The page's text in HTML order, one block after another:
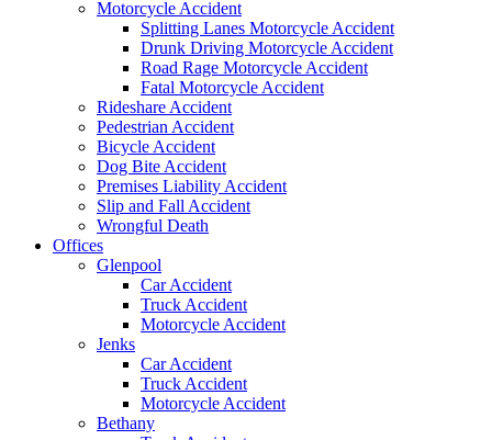
Motorcycle Accident
Splitting Lanes Motorcycle Accident
Drunk Driving Motorcycle Accident
Road Rage Motorcycle Accident
Fatal Motorcycle Accident
Rideshare Accident
Pedestrian Accident
Bicycle Accident
Dog Bite Accident
Premises Liability Accident
Slip and Fall Accident
Wrongful Death
Offices
Glenpool
Car Accident
Truck Accident
Motorcycle Accident
Jenks
Car Accident
Truck Accident
Motorcycle Accident
Bethany